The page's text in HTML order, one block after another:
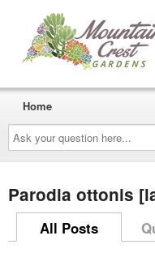
Ask
your
question
here...
Home
Parodia ottonis
All Posts